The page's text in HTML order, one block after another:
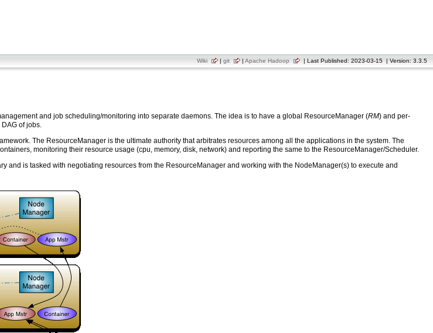
Wiki | git | Apache Hadoop | Last Published: 2023-03-15 | Version: 3.3.5
and job scheduling/monitoring into separate daemons. The idea is to have a global ResourceManager (RM) and per-
of jobs.
The ResourceManager is the ultimate authority that arbitrates resources among all the applications in the system. The
monitoring their resource usage (cpu, memory, disk, network) and reporting the same to the ResourceManager/Scheduler.
and is tasked with negotiating resources from the ResourceManager and working with the NodeManager(s) to execute and